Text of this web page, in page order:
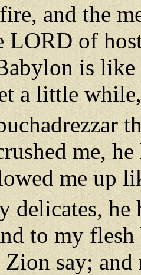
and the
LORD of
is
a little
me,
me up
delicates, he
to my
say;